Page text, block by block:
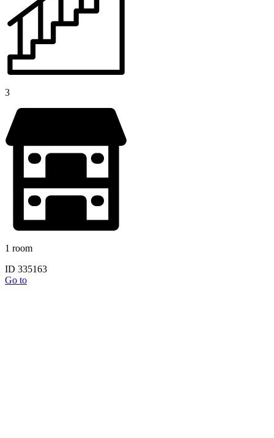
3
1 room
ID 335163
Go to